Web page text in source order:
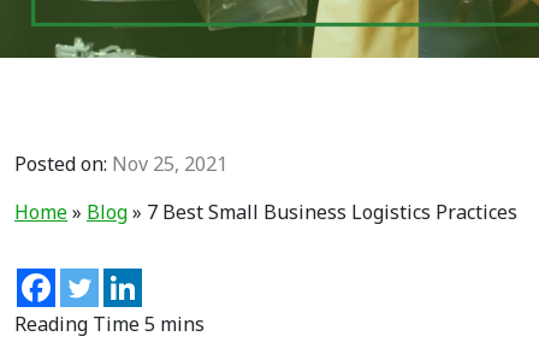
Posted on: Nov 25, 2021
Home» Blog» 7 Best Small Business Logistics Practices